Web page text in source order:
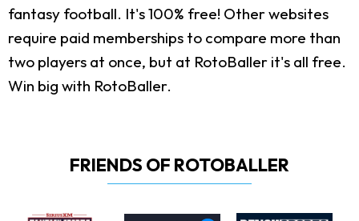
fantasy football. It's 100% free! Other websites
require paid memberships to compare more than
two players at once, but at RotoBaller it's all free.
Win big with RotoBaller.
FRIENDS OF ROTOBALLER